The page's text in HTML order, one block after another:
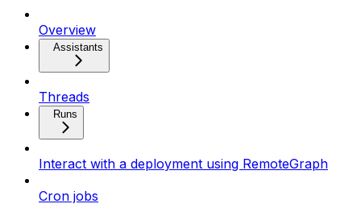
Overview
Assistants
Threads
Runs
Interact with a deployment using RemoteGraph
Cron jobs